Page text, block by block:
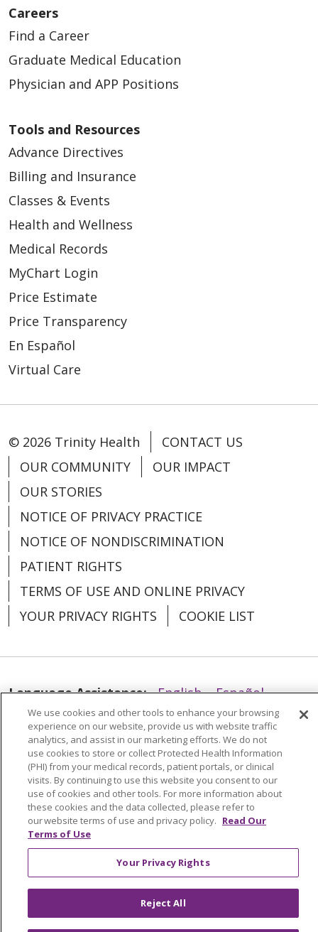
Careers
Find a Career
Graduate Medical Education
Physician and APP Positions
Tools and Resources
Advance Directives
Billing and Insurance
Classes & Events
Health and Wellness
Medical Records
MyChart Login
Price Estimate
Price Transparency
En Español
Virtual Care
© 2026 Trinity Health
CONTACT US
OUR COMMUNITY
OUR IMPACT
OUR STORIES
NOTICE OF PRIVACY PRACTICE
NOTICE OF NONDISCRIMINATION
PATIENT RIGHTS
TERMS OF USE AND ONLINE PRIVACY
YOUR PRIVACY RIGHTS
COOKIE LIST
Language Assistance: English
Español
العربية
中文 Việt SHQIP 한국어
বাংলা
POLSKI
Deutsch Italiano
日本語
РУССКИЙ
Hrvatski Tagalog Cрпски
We use cookies and other tools to enhance your browsing
experience on our website, provide us with website traffic
analytics, and assist in our marketing efforts. We do not
use cookies to store or collect Protected Health Information
(PHI) from your medical records, patient portals, or clinical
visits. By continuing to use this website you consent to our
use of cookies and other tools. For more information about
these cookies and the data collected, please refer to
our website terms of use and privacy policy. Read Our
Terms of Use
Your Privacy Rights
Reject All